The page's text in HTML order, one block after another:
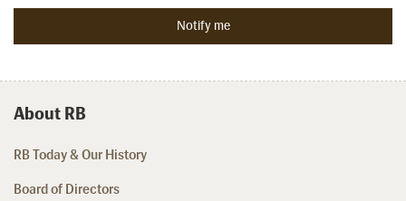
About RB
RB Today & Our History
Board of Directors